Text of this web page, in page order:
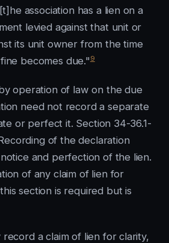
association has a lien on a
levied against that unit or
its unit owner from the time
becomes due."9
operation of law on the due
need not record a separate
or perfect it. Section 34-36.1-
of the declaration
and perfection of the lien.
of any claim of lien for
section is required but is
record a claim of lien for clarity,